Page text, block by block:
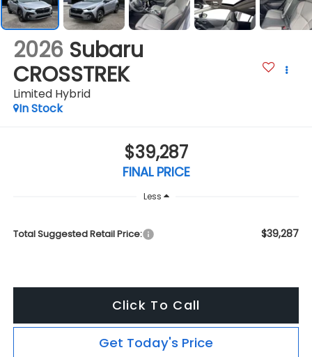
2026 Subaru
CROSSTREK
Limited Hybrid
In Stock
$39,287
FINAL PRICE
Less
Total Suggested Retail Price: $39,287
Click To Call
Get Today's Price